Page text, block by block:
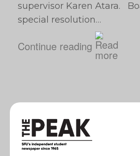
supervisor Karen Atara.
special resolution…
Continue reading